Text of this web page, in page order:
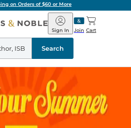
on Orders of $60 or More
Barnes
&
Noble
Join
Sign In Cart
Search